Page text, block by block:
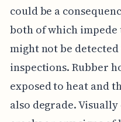
could be a
both of which impede
might not be
inspections. Rubber
exposed to heat and
also degrade.